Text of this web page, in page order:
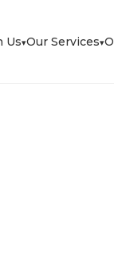
Us▾Our Services▾